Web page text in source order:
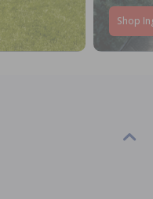
Shop